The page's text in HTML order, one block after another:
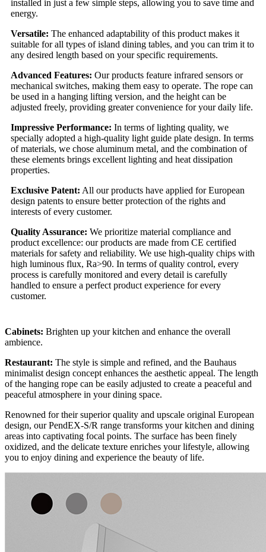
installed in just a few simple steps, allowing you to save time and
energy.
Versatile: The enhanced adaptability of this product makes it
suitable for all types of island dining tables, and you can trim it to
any desired length based on your specific requirements.
Advanced Features: Our products feature infrared sensors or
mechanical switches, making them easy to operate. The rope can
be used in a hanging lifting version, and the height can be
adjusted freely, providing greater convenience for your daily life.
Impressive Performance: In terms of lighting quality, we
specially adopted a high-quality light guide plate design. In terms
of materials, we chose aluminum metal, and the combination of
these elements brings excellent lighting and heat dissipation
properties.
Exclusive Patent: All our products have applied for European
design patents to ensure better protection of the rights and
interests of every customer.
Quality Assurance: We prioritize material compliance and
product excellence: our products are made from CE certified
materials for safety and reliability. We use high-quality chips with
high luminous flux, Ra>90. In terms of quality control, every
process is carefully monitored and every detail is carefully
handled to ensure a perfect product experience for every
customer.
Cabinets: Brighten up your kitchen and enhance the overall
ambience.
Restaurant: The style is simple and refined, and the Bauhaus
minimalist design concept enhances the aesthetic appeal. The length
of the hanging rope can be easily adjusted to create a peaceful and
peaceful atmosphere in your dining space.
Renowned for their superior quality and upscale original European
design, our PendEX-S/R range transforms your kitchen and dining
areas into captivating focal points. The surface has been finely
oxidized, and the delicate texture enriches your lifestyle, allowing
you to enjoy dining and experience the beauty of life.